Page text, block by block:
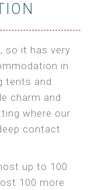
so it has very
in
tents and
charm and
where our
contact
up to 100
100 more